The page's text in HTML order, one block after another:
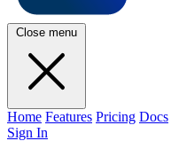
Close menu
Home Features Pricing Docs
Sign In